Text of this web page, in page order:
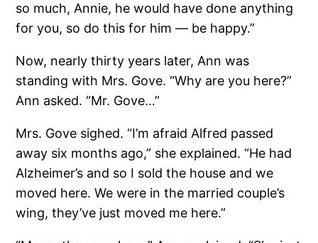
so much, Annie, he would have done anything
for you, so do this for him — be happy.”
Now, nearly thirty years later, Ann was
standing with Mrs. Gove. “Why are you here?”
Ann asked. “Mr. Gove…”
Mrs. Gove sighed. “I’m afraid Alfred passed
away six months ago,” she explained. “He had
Alzheimer’s and so I sold the house and we
moved here. We were in the married couple’s
wing, they’ve just moved me here.”